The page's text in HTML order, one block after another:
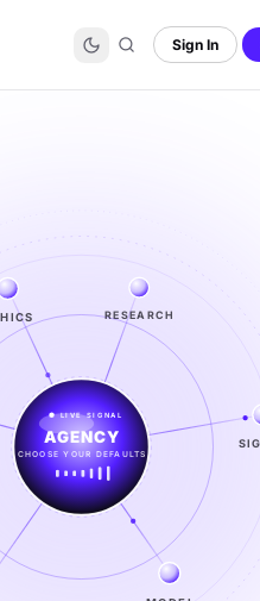
Sign In
RESEARCH
LIVE SIGNAL
SIGNAL
FROM NOISE TO KNOWING
EXPLORE →